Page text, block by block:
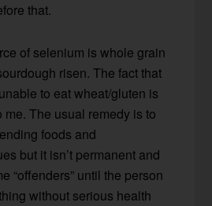
that.
of selenium is whole grain
risen. The fact that
to eat wheat/gluten is
The usual remedy is to
foods and
but it isn’t permanent and
“offenders” until the person
without serious health